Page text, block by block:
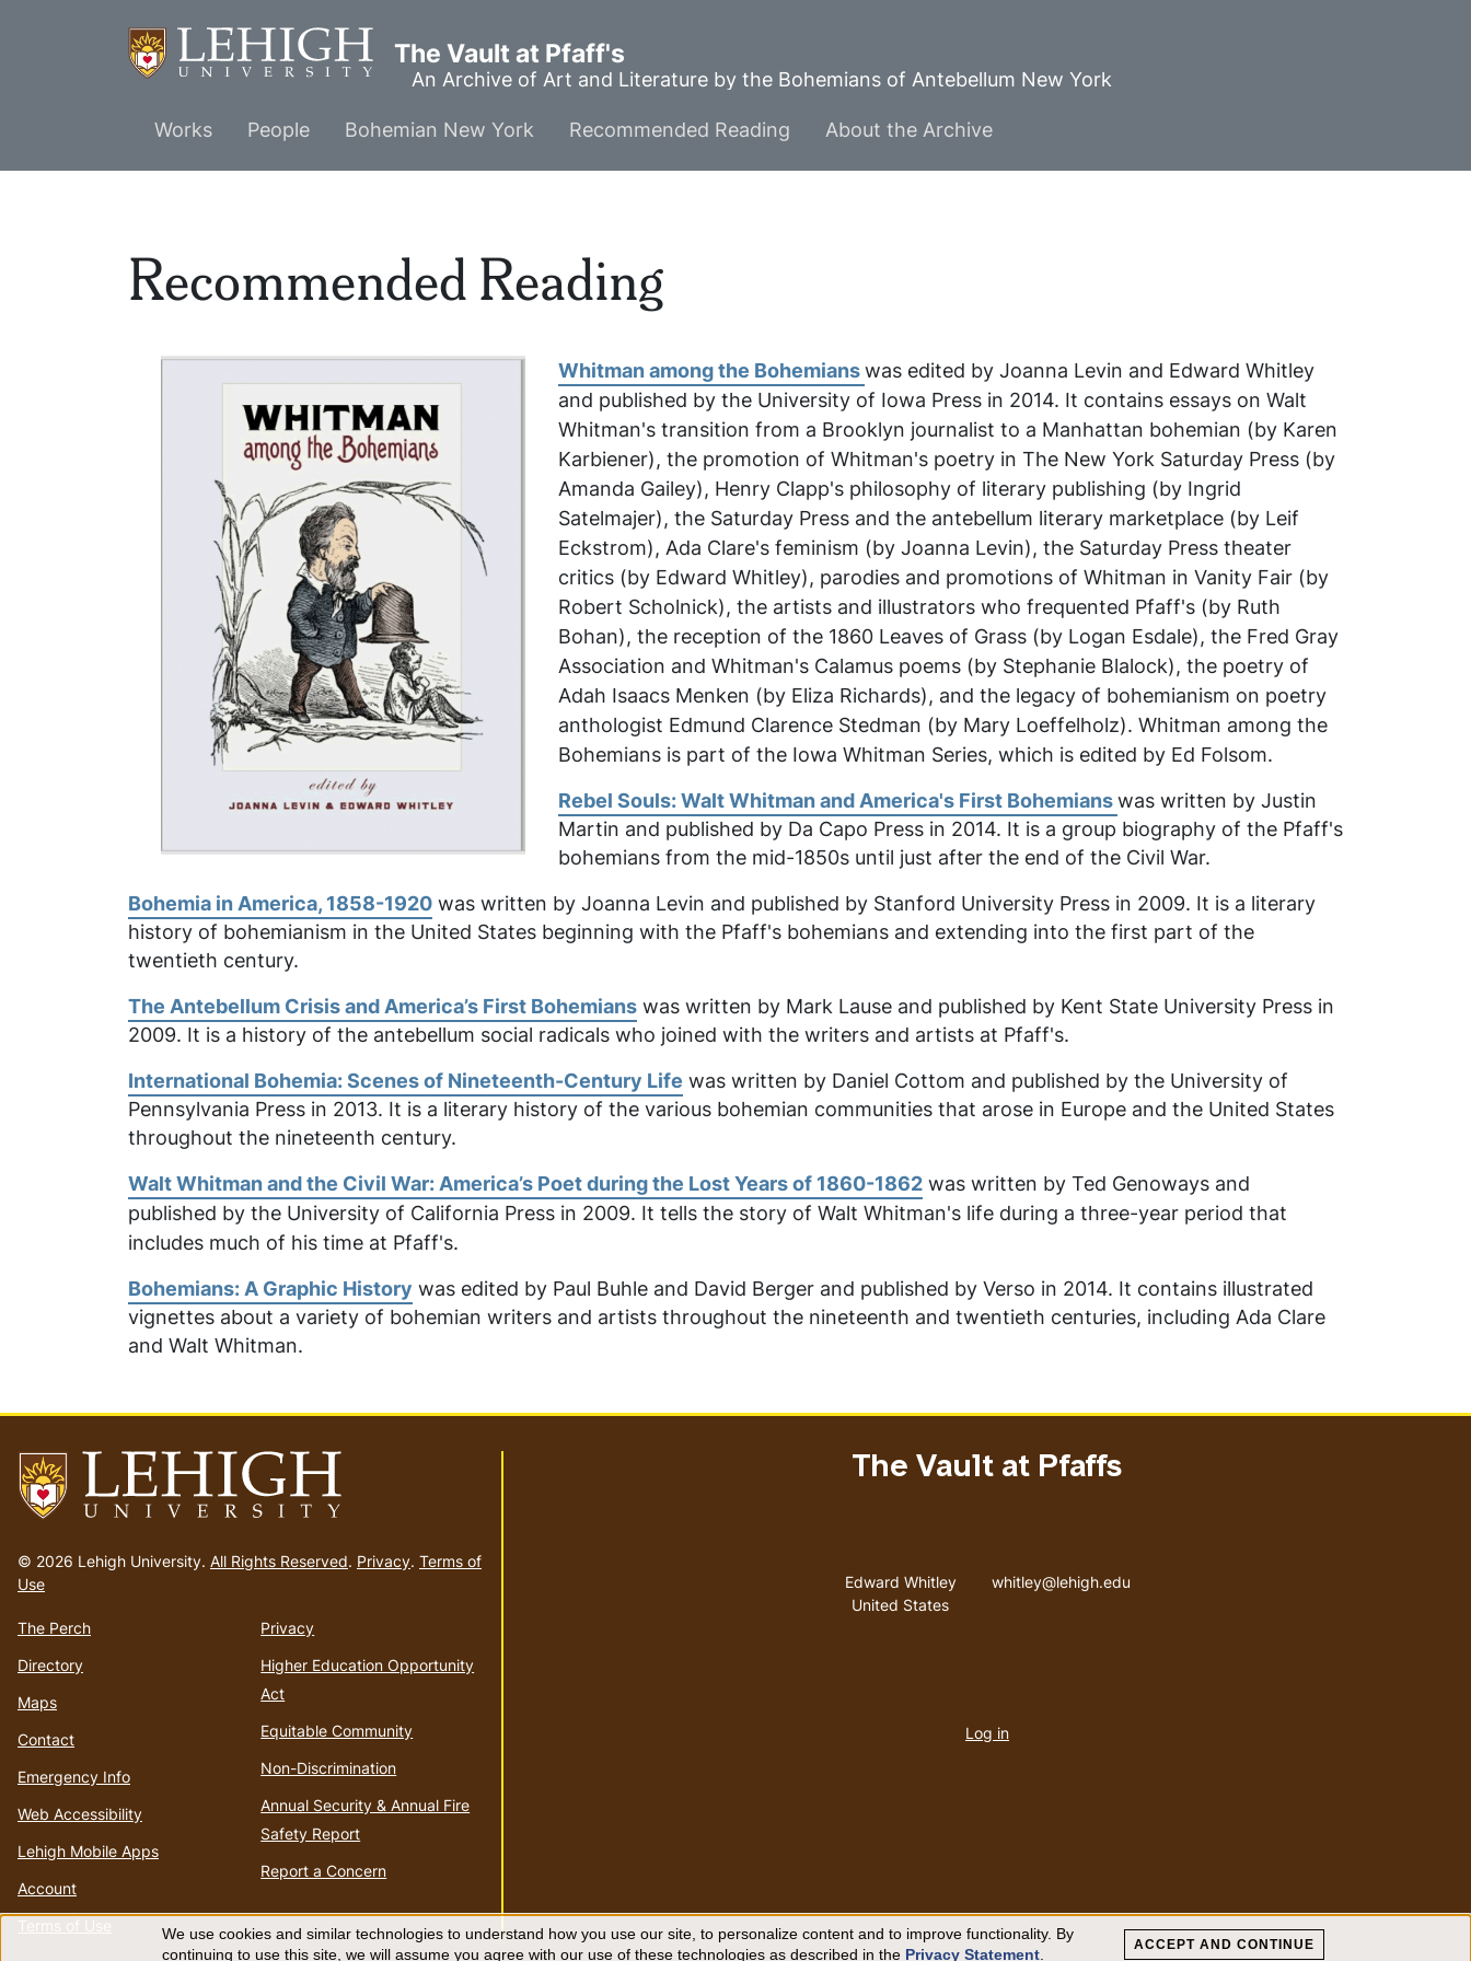
The Vault at Pfaff's
An Archive of Art and Literature by the Bohemians of Antebellum New York
Main
menu
Works People Bohemian New York Recommended Reading About the Archive
Recommended Reading
Whitman among the Bohemianswas edited by Joanna Levin and Edward Whitley
and published by the University of Iowa Press in 2014. It contains essays on Walt
Whitman's transition from a Brooklyn journalist to a Manhattan bohemian (by Karen
Karbiener), the promotion of Whitman's poetry in The New York Saturday Press (by
Amanda Gailey), Henry Clapp's philosophy of literary publishing (by Ingrid
Satelmajer), the Saturday Press and the antebellum literary marketplace (by Leif
Eckstrom), Ada Clare's feminism (by Joanna Levin), the Saturday Press theater
critics (by Edward Whitley), parodies and promotions of Whitman in Vanity Fair (by
Robert Scholnick), the artists and illustrators who frequented Pfaff's (by Ruth
Bohan), the reception of the 1860 Leaves of Grass (by Logan Esdale), the Fred Gray
Association and Whitman's Calamus poems (by Stephanie Blalock), the poetry of
Adah Isaacs Menken (by Eliza Richards), and the legacy of bohemianism on poetry
anthologist Edmund Clarence Stedman (by Mary Loeffelholz). Whitman among the
Bohemians is part of the Iowa Whitman Series, which is edited by Ed Folsom.
Rebel Souls: Walt Whitman and America's First Bohemianswas written by Justin
Martin and published by Da Capo Press in 2014. It is a group biography of the Pfaff's
bohemians from the mid-1850s until just after the end of the Civil War.
Bohemia in America, 1858-1920 was written by Joanna Levin and published by Stanford University Press in 2009. It is a literary
history of bohemianism in the United States beginning with the Pfaff's bohemians and extending into the first part of the
twentieth century.
The Antebellum Crisis and America’s First Bohemians was written by Mark Lause and published by Kent State University Press in
2009. It is a history of the antebellum social radicals who joined with the writers and artists at Pfaff's.
International Bohemia: Scenes of Nineteenth-Century Life was written by Daniel Cottom and published by the University of
Pennsylvania Press in 2013. It is a literary history of the various bohemian communities that arose in Europe and the United States
throughout the nineteenth century.
Walt Whitman and the Civil War: America’s Poet during the Lost Years of 1860-1862 was written by Ted Genoways and
published by the University of California Press in 2009. It tells the story of Walt Whitman's life during a three-year period that
includes much of his time at Pfaff's.
Bohemians: A Graphic History was edited by Paul Buhle and David Berger and published by Verso in 2014. It contains illustrated
vignettes about a variety of bohemian writers and artists throughout the nineteenth and twentieth centuries, including Ada Clare
and Walt Whitman.
to
homepage
© 2026 Lehigh University. All Rights Reserved. Privacy. Terms of
Use
The Perch
Directory
Maps
Contact
Emergency Info
Web Accessibility
Lehigh Mobile Apps
Account
Terms of Use
Privacy
Higher Education Opportunity
Act
Equitable Community
Non-Discrimination
Annual Security & Annual Fire
Safety Report
Report a Concern
The Vault at Pfaffs
Address
Edward Whitley
United States
Email address
whitley@lehigh.edu
menu
Log in
We use cookies and similar technologies to understand how you use our site, to personalize content and to improve functionality. By
continuing to use this site, we will assume you agree with our use of these technologies as described in the Privacy Statement
ACCEPT AND CONTINUE